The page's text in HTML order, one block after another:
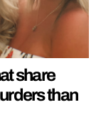
share
than